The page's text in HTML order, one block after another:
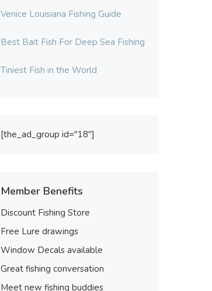
Venice Louisiana Fishing Guide
Best Bait Fish For Deep Sea Fishing
Tiniest Fish in the World
[the_ad_group id="18"]
Member Benefits
Discount Fishing Store
Free Lure drawings
Window Decals available
Great fishing conversation
Meet new fishing buddies